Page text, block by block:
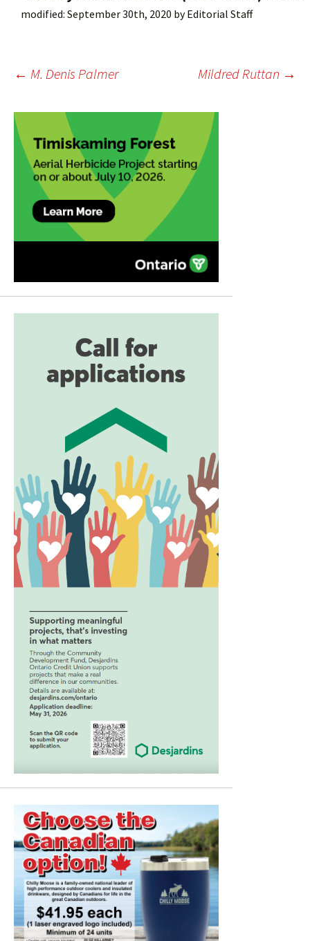
modified: September 30th, 2020 byEditorial Staff
Post
navigation
← M. Denis Palmer Mildred Ruttan →